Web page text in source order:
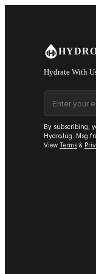
Hydrate With
Email address
By subscribing,
HydroJug. Msg
View Terms &